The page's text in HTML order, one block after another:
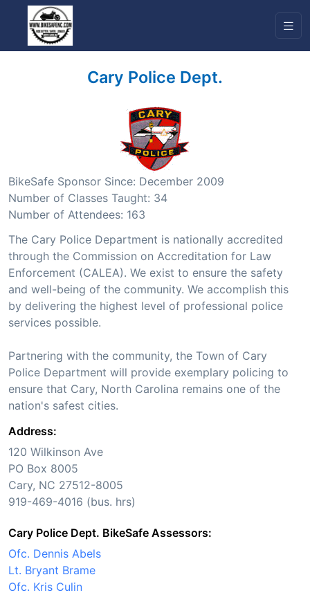
Cary Police Dept.
BikeSafe Sponsor Since: December 2009
Number of Classes Taught: 34
Number of Attendees: 163
The Cary Police Department is nationally accredited
through the Commission on Accreditation for Law
Enforcement (CALEA). We exist to ensure the safety
and well-being of the community. We accomplish this
by delivering the highest level of professional police
services possible.
Partnering with the community, the Town of Cary
Police Department will provide exemplary policing to
ensure that Cary, North Carolina remains one of the
nation's safest cities.
Address:
120 Wilkinson Ave
PO Box 8005
Cary, NC 27512-8005
919-469-4016 (bus. hrs)
Cary Police Dept. BikeSafe Assessors:
Ofc. Dennis Abels
Lt. Bryant Brame
Ofc. Kris Culin